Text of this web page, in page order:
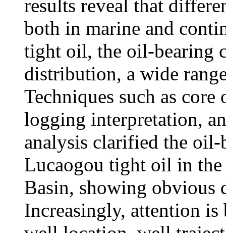
results reveal that
both in marine and
tight oil, the oil-bearing
distribution, a wide
Techniques such as
logging interpretation,
analysis clarified the
Lucaogou tight oil in the
Basin, showing obvious
Increasingly, attention